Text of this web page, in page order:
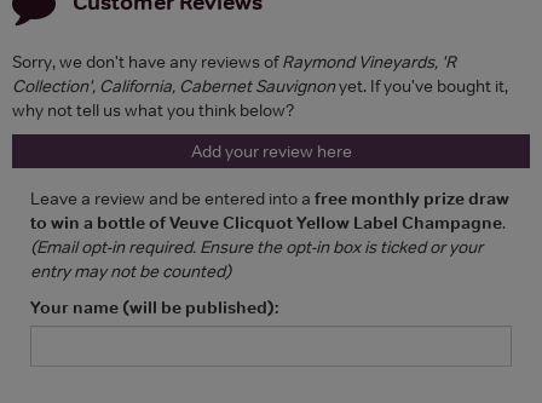
Sorry, we don't have any reviews ofRaymond Vineyards, 'R
Collection', California, Cabernet Sauvignonyet. If you've bought it,
why not tell us what you think below?
Add your review here
Leave a review and be entered into a free monthly prize draw
to win a bottle of Veuve Clicquot Yellow Label Champagne.
(Email opt-in required. Ensure the opt-in box is ticked or your
entry may not be counted)
Your name (will be published):